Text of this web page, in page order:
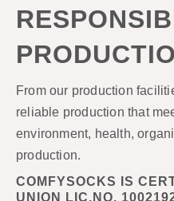
From our production
reliable production that
environment, health,
production.
COMFYSOCKS IS
UNION LIC.NO.